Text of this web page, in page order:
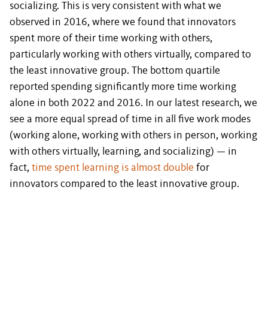
socializing. This is very consistent with what we
observed in 2016, where we found that innovators
spent more of their time working with others,
particularly working with others virtually, compared to
the least innovative group. The bottom quartile
reported spending significantly more time working
alone in both 2022 and 2016. In our latest research, we
see a more equal spread of time in all five work modes
(working alone, working with others in person, working
with others virtually, learning, and socializing) — in
fact, time spent learning is almost double for
innovators compared to the least innovative group.